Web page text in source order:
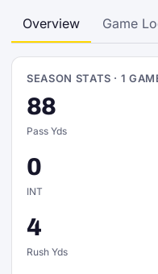
Overview Game
SEASON STATS · 1
88
Pass Yds
0
INT
4
Rush Yds